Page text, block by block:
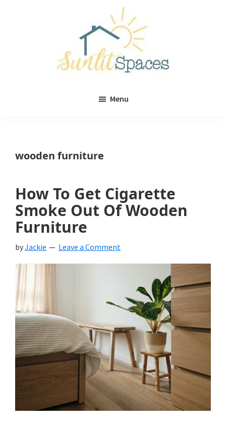
Menu
wooden furniture
How To Get Cigarette
Smoke Out Of Wooden
Furniture
byJackie Leave a Comment